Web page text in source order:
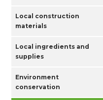
Local construction
materials
Local ingredients and
supplies
Environment
conservation